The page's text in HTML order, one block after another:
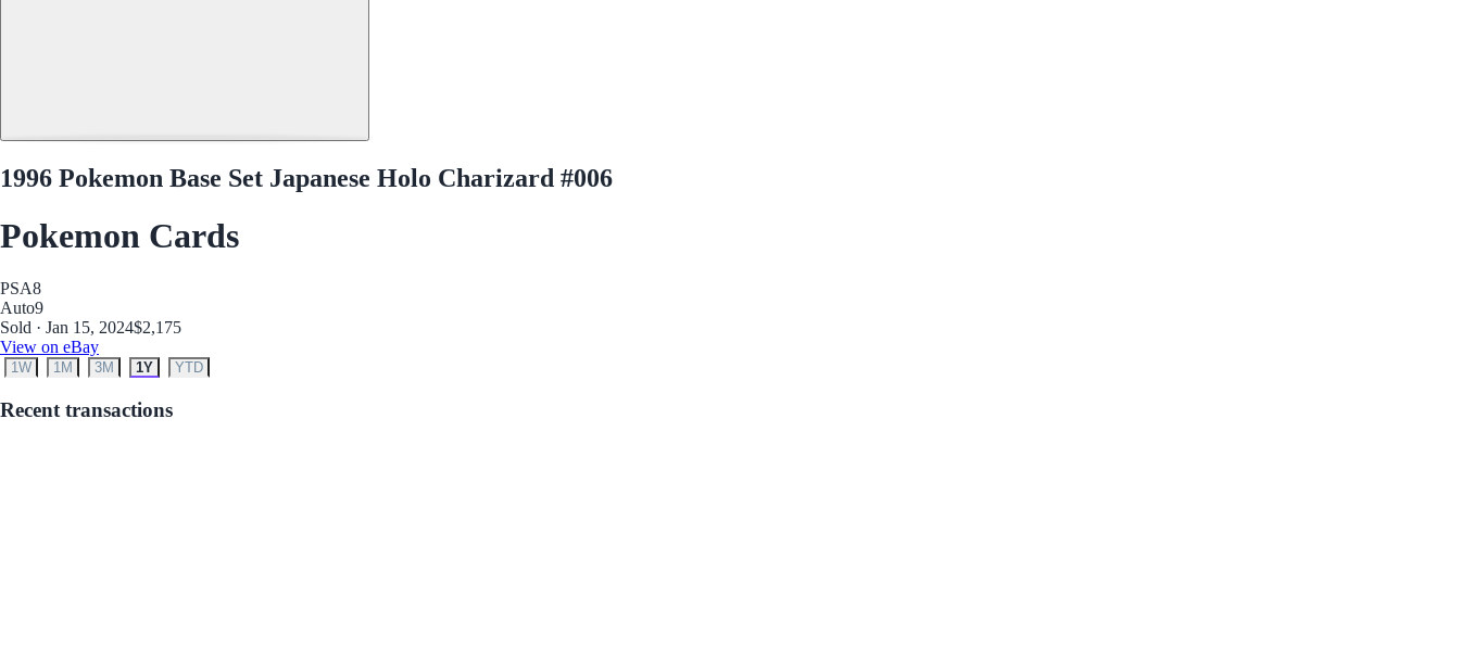
1996 Pokemon Base Set Japanese Holo Charizard #006
Pokemon Cards
PSA8
Auto9
Sold · Jan 15, 2024$2,175
View on eBay
1W 1M 3M 1Y YTD
Recent transactions